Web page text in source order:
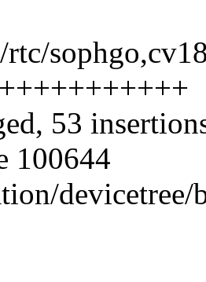
53
100644